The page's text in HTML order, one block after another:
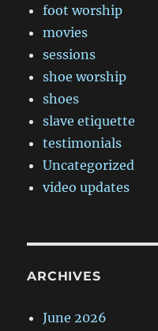
foot worship
movies
sessions
shoe worship
shoes
slave etiquette
testimonials
Uncategorized
video updates
ARCHIVES
June 2026